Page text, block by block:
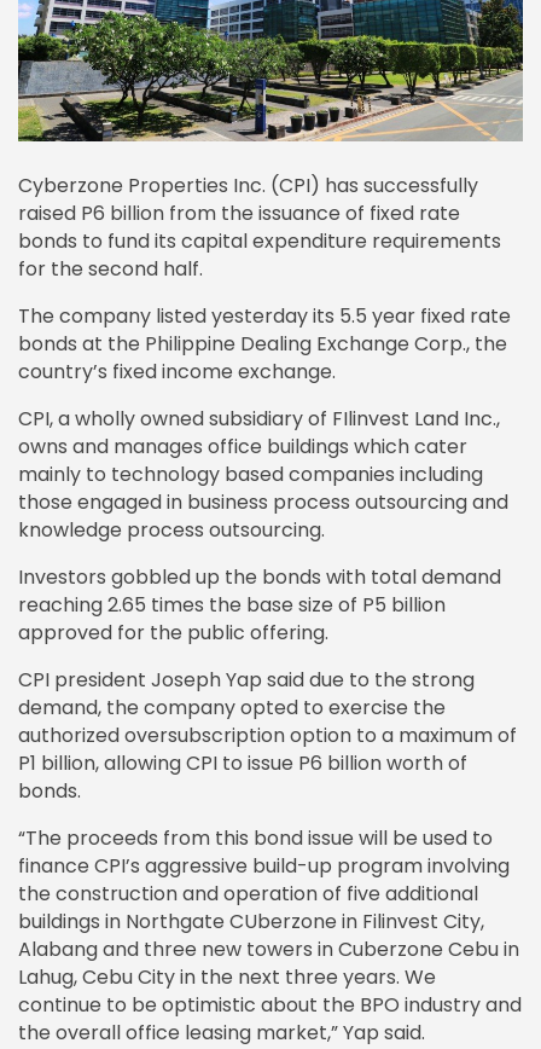
Cyberzone Properties Inc. (CPI) has successfully
raised P6 billion from the issuance of fixed rate
bonds to fund its capital expenditure requirements
for the second half.
The company listed yesterday its 5.5 year fixed rate
bonds at the Philippine Dealing Exchange Corp., the
country’s fixed income exchange.
CPI, a wholly owned subsidiary of FIlinvest Land Inc.,
owns and manages office buildings which cater
mainly to technology based companies including
those engaged in business process outsourcing and
knowledge process outsourcing.
Investors gobbled up the bonds with total demand
reaching 2.65 times the base size of P5 billion
approved for the public offering.
CPI president Joseph Yap said due to the strong
demand, the company opted to exercise the
authorized oversubscription option to a maximum of
P1 billion, allowing CPI to issue P6 billion worth of
bonds.
“The proceeds from this bond issue will be used to
finance CPI’s aggressive build-up program involving
the construction and operation of five additional
buildings in Northgate CUberzone in Filinvest City,
Alabang and three new towers in Cuberzone Cebu in
Lahug, Cebu City in the next three years. We
continue to be optimistic about the BPO industry and
the overall office leasing market,” Yap said.